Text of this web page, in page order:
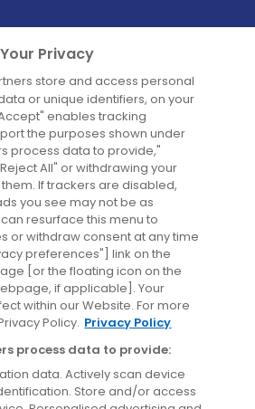
Privacy
store and access personal
or unique identifiers, on your
enables tracking
the purposes shown under
process data to provide,"
All" or withdrawing your
If trackers are disabled,
you see may not be as
resurface this menu to
or withdraw consent at any time
preferences"] link on the
[or the floating icon on the
if applicable]. Your
within our Website. For more
Policy. Privacy Policy
process data to provide:
data. Actively scan device
Store and/or access